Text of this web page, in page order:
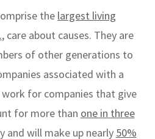
the largest living
, care about causes. They are
of other generations to
associated with a
for companies that give
for more than one in three
and will make up nearly 50%